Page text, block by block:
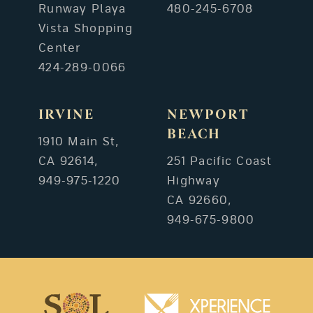
Runway Playa
Vista Shopping
Center
424-289-0066
480-245-6708
IRVINE
1910 Main St,
CA 92614,
949-975-1220
NEWPORT
BEACH
251 Pacific Coast
Highway
CA 92660,
949-675-9800